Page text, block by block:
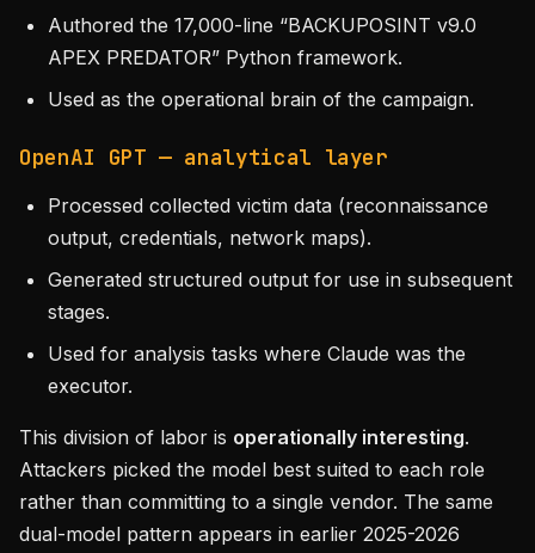
Authored the 17,000-line “BACKUPOSINT v9.0
APEX PREDATOR” Python framework.
Used as the operational brain of the campaign.
OpenAI GPT — analytical layer
Processed collected victim data (reconnaissance
output, credentials, network maps).
Generated structured output for use in subsequent
stages.
Used for analysis tasks where Claude was the
executor.
This division of labor is operationally interesting.
Attackers picked the model best suited to each role
rather than committing to a single vendor. The same
dual-model pattern appears in earlier 2025-2026